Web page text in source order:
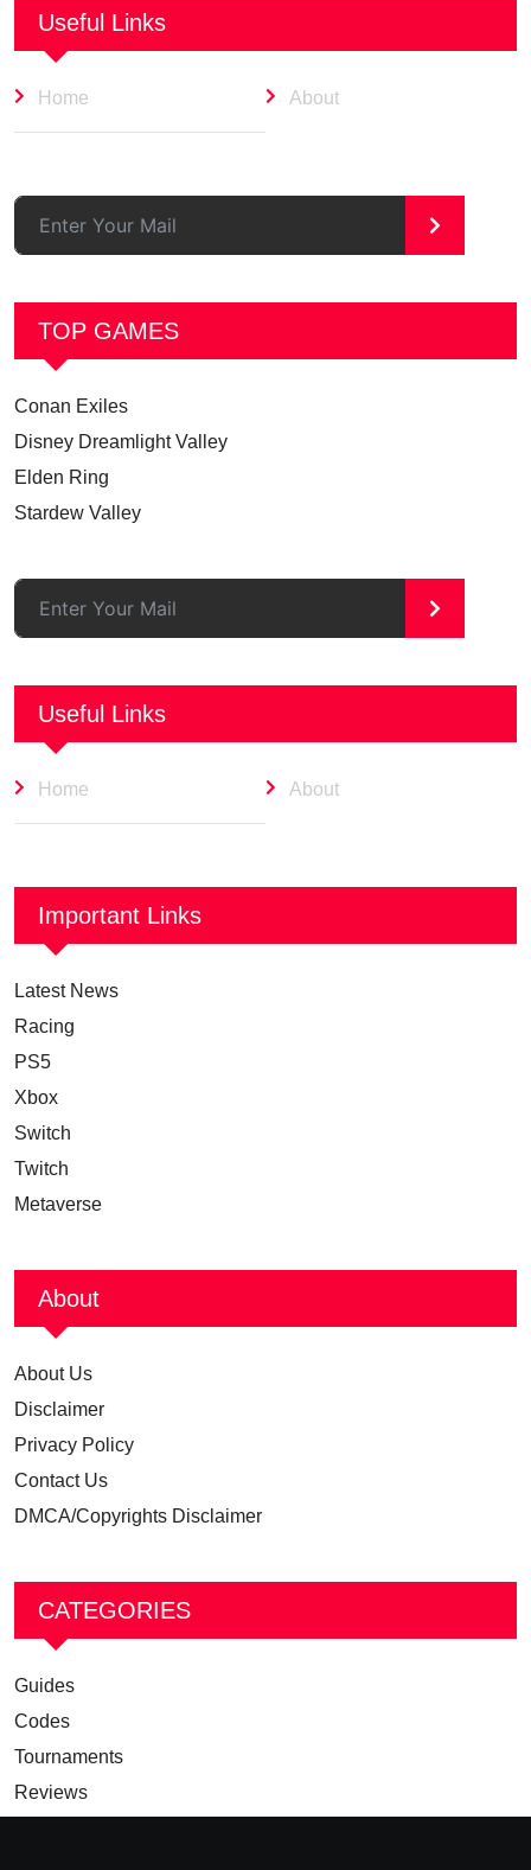
Useful Links
Home About
>
TOP GAMES
Conan Exiles
Disney Dreamlight Valley
Elden Ring
Stardew Valley
>
Useful Links
Home About
Important Links
Latest News
Racing
PS5
Xbox
Switch
Twitch
Metaverse
About
About Us
Disclaimer
Privacy Policy
Contact Us
DMCA/Copyrights Disclaimer
CATEGORIES
Guides
Codes
Tournaments
Reviews